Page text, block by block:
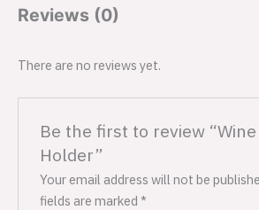
Reviews (0)
There are no reviews yet.
Be the first to review “Wine
Holder”
Your email address will not be
fields are marked*